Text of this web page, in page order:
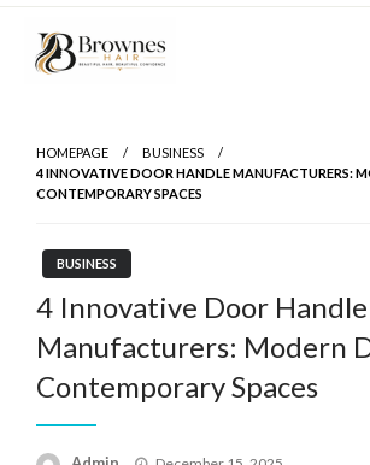
Skip
content
HOMEPAGE
BUSINESS
4 INNOVATIVE DOOR HANDLE MANUFACTURERS:
CONTEMPORARY SPACES
BUSINESS
4 Innovative Door Handle
Manufacturers: Modern
Contemporary Spaces
Posted